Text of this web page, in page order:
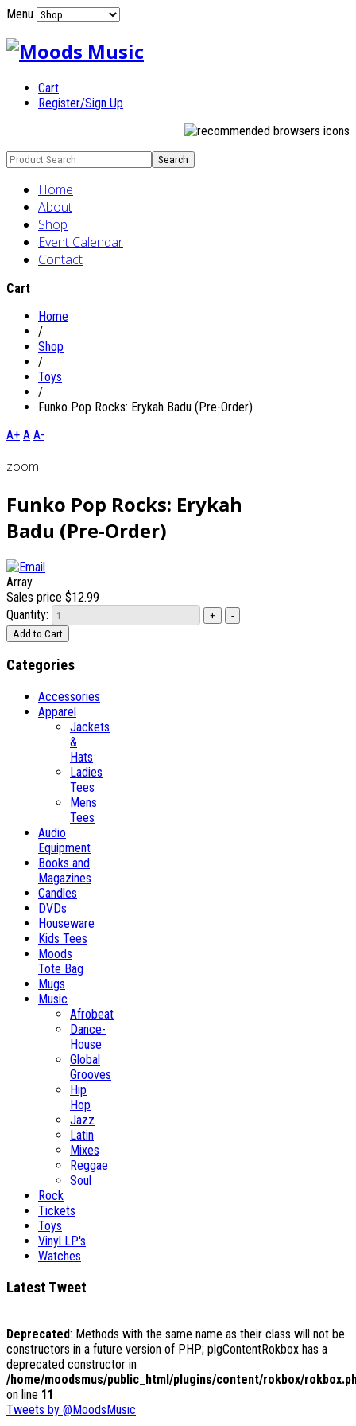
Menu
Cart
Register/Sign Up
Home
About
Shop
Event Calendar
Contact
Cart
Home
/
Shop
/
Toys
/
Funko Pop Rocks: Erykah Badu (Pre-Order)
A+ A A-
zoom
Funko Pop Rocks: Erykah
Badu (Pre-Order)
Array
Sales price $12.99
Quantity:
Categories
Accessories
Apparel
Jackets
&
Hats
Ladies
Tees
Mens
Tees
Audio
Equipment
Books and
Magazines
Candles
DVDs
Houseware
Kids Tees
Moods
Tote Bag
Mugs
Music
Afrobeat
Dance-
House
Global
Grooves
Hip
Hop
Jazz
Latin
Mixes
Reggae
Soul
Rock
Tickets
Toys
Vinyl LP's
Watches
Latest Tweet
Deprecated: Methods with the same name as their class will not be
constructors in a future version of PHP; plgContentRokbox has a
deprecated constructor in
/home/moodsmus/public_html/plugins/content/rokbox/
on line 11
Tweets by @MoodsMusic